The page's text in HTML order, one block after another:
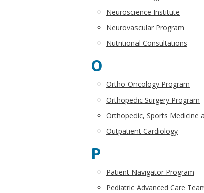
Neuroscience Institute
Neurovascular Program
Nutritional Consultations
O
Ortho-Oncology Program
Orthopedic Surgery Program
Orthopedic, Sports Medicine
Outpatient Cardiology
P
Patient Navigator Program
Pediatric Advanced Care